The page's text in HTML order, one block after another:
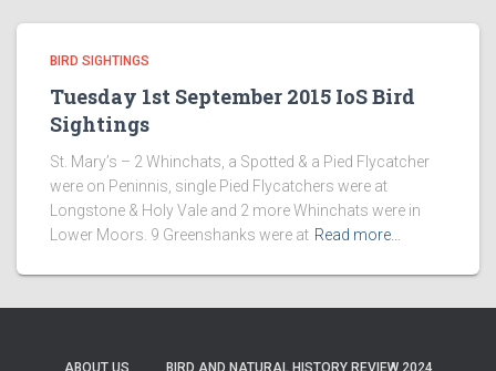
BIRD SIGHTINGS
Tuesday 1st September 2015 IoS Bird
Sightings
St. Mary’s – 2 Whinchats, a Spotted & a Pied Flycatcher
were on Peninnis, single Pied Flycatchers were at
Longstone & Holy Vale and 2 more Whinchats were in
Lower Moors. 9 Greenshanks were at Read more…
ABOUT US BIRD AND NATURAL HISTORY REVIEW 2024